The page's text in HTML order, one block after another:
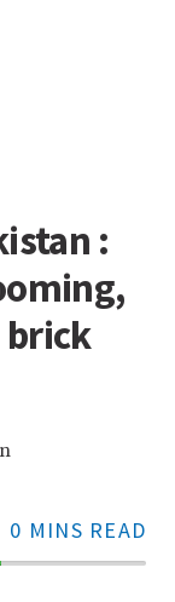
:
0 MINS READ